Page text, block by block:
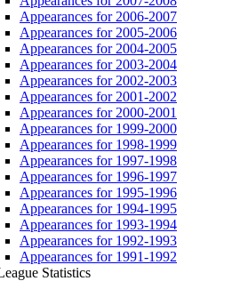
Appearances for 2006-2007
Appearances for 2005-2006
Appearances for 2004-2005
Appearances for 2003-2004
Appearances for 2002-2003
Appearances for 2001-2002
Appearances for 2000-2001
Appearances for 1999-2000
Appearances for 1998-1999
Appearances for 1997-1998
Appearances for 1996-1997
Appearances for 1995-1996
Appearances for 1994-1995
Appearances for 1993-1994
Appearances for 1992-1993
Appearances for 1991-1992
Statistics